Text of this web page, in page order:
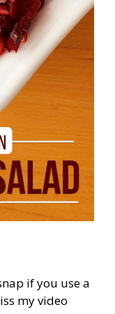
if you use a
my video